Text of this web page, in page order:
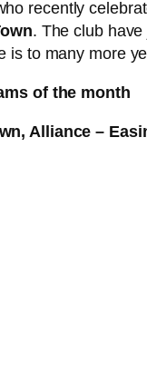
recently
. The club
is to many more
of the month
Alliance –